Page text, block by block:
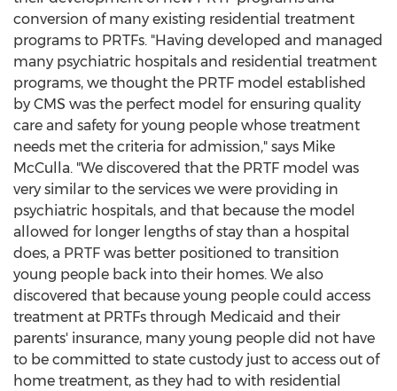
conversion of many existing residential treatment
programs to PRTFs. "Having developed and managed
many psychiatric hospitals and residential treatment
programs, we thought the PRTF model established
by CMS was the perfect model for ensuring quality
care and safety for young people whose treatment
needs met the criteria for admission," says Mike
McCulla. "We discovered that the PRTF model was
very similar to the services we were providing in
psychiatric hospitals, and that because the model
allowed for longer lengths of stay than a hospital
does, a PRTF was better positioned to transition
young people back into their homes. We also
discovered that because young people could access
treatment at PRTFs through Medicaid and their
parents' insurance, many young people did not have
to be committed to state custody just to access out of
home treatment, as they had to with residential